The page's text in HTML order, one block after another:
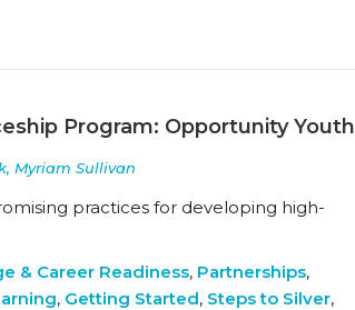
Program: Opportunity Youth
Myriam Sullivan
practices for developing high-
& Career Readiness, Partnerships,
, Getting Started, Steps to Silver,